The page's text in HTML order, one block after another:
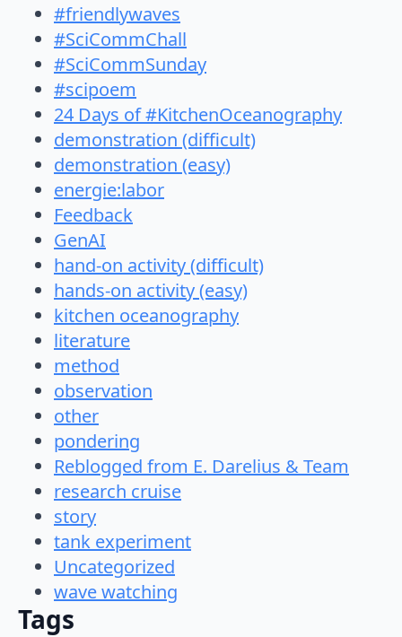
#friendlywaves
#SciCommChall
#SciCommSunday
#scipoem
24 Days of #KitchenOceanography
demonstration (difficult)
demonstration (easy)
energie:labor
Feedback
GenAI
hand-on activity (difficult)
hands-on activity (easy)
kitchen oceanography
literature
method
observation
other
pondering
Reblogged from E. Darelius & Team
research cruise
story
tank experiment
Uncategorized
wave watching
Tags